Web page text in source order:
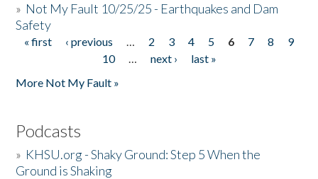
» Not My Fault 10/25/25 - Earthquakes and Dam
Safety
Pages
« first ‹ previous … 2 3 4 5 6 7 8
9
10
… next ›
last »
More Not My Fault »
Podcasts
» KHSU.org - Shaky Ground: Step 5 When the
Ground is Shaking